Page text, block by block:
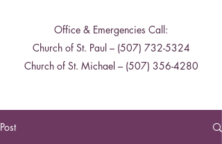
Office & Emergencies Call:
Church of St. Paul – (507) 732-5324
Church of St. Michael – (507) 356-4280
Post